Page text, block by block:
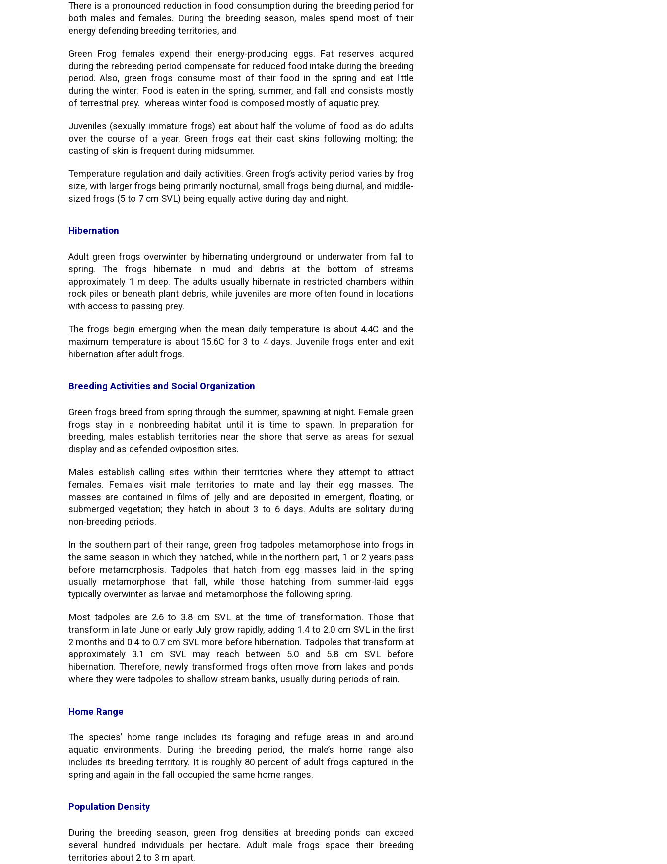
There is a pronounced reduction in food consumption during the breeding period for
both males and females. During the breeding season, males spend most of their
energy defending breeding territories, and
Green Frog females expend their energy-producing eggs. Fat reserves acquired
during the rebreeding period compensate for reduced food intake during the breeding
period. Also, green frogs consume most of their food in the spring and eat little
during the winter. Food is eaten in the spring, summer, and fall and consists mostly
of terrestrial prey. whereas winter food is composed mostly of aquatic prey.
Juveniles (sexually immature frogs) eat about half the volume of food as do adults
over the course of a year. Green frogs eat their cast skins following molting; the
casting of skin is frequent during midsummer.
Temperature regulation and daily activities. Green frog’s activity period varies by frog
size, with larger frogs being primarily nocturnal, small frogs being diurnal, and middle-
sized frogs (5 to 7 cm SVL) being equally active during day and night.
Hibernation
Adult green frogs overwinter by hibernating underground or underwater from fall to
spring. The frogs hibernate in mud and debris at the bottom of streams
approximately 1 m deep. The adults usually hibernate in restricted chambers within
rock piles or beneath plant debris, while juveniles are more often found in locations
with access to passing prey.
The frogs begin emerging when the mean daily temperature is about 4.4C and the
maximum temperature is about 15.6C for 3 to 4 days. Juvenile frogs enter and exit
hibernation after adult frogs.
Breeding Activities and Social Organization
Green frogs breed from spring through the summer, spawning at night. Female green
frogs stay in a nonbreeding habitat until it is time to spawn. In preparation for
breeding, males establish territories near the shore that serve as areas for sexual
display and as defended oviposition sites.
Males establish calling sites within their territories where they attempt to attract
females. Females visit male territories to mate and lay their egg masses. The
masses are contained in films of jelly and are deposited in emergent, floating, or
submerged vegetation; they hatch in about 3 to 6 days. Adults are solitary during
non-breeding periods.
In the southern part of their range, green frog tadpoles metamorphose into frogs in
the same season in which they hatched, while in the northern part, 1 or 2 years pass
before metamorphosis. Tadpoles that hatch from egg masses laid in the spring
usually metamorphose that fall, while those hatching from summer-laid eggs
typically overwinter as larvae and metamorphose the following spring.
Most tadpoles are 2.6 to 3.8 cm SVL at the time of transformation. Those that
transform in late June or early July grow rapidly, adding 1.4 to 2.0 cm SVL in the first
2 months and 0.4 to 0.7 cm SVL more before hibernation. Tadpoles that transform at
approximately 3.1 cm SVL may reach between 5.0 and 5.8 cm SVL before
hibernation. Therefore, newly transformed frogs often move from lakes and ponds
where they were tadpoles to shallow stream banks, usually during periods of rain.
Home Range
The species’ home range includes its foraging and refuge areas in and around
aquatic environments. During the breeding period, the male’s home range also
includes its breeding territory. It is roughly 80 percent of adult frogs captured in the
spring and again in the fall occupied the same home ranges.
Population Density
During the breeding season, green frog densities at breeding ponds can exceed
several hundred individuals per hectare. Adult male frogs space their breeding
territories about 2 to 3 m apart.